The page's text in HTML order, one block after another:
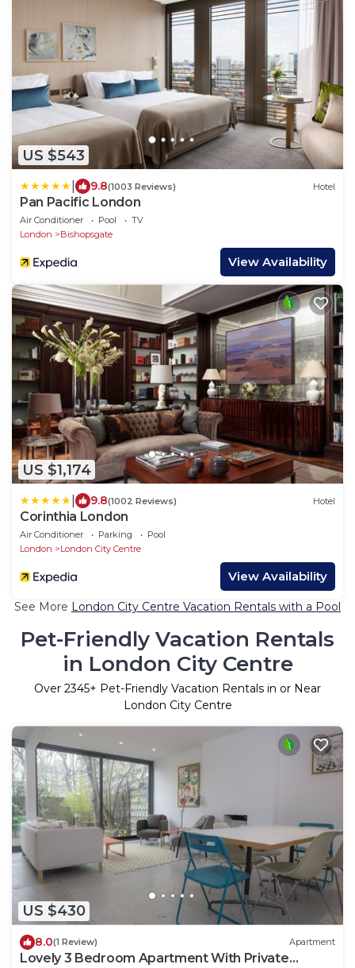
US $543
9.8(1003 Reviews) Hotel
Pan Pacific London
Air Conditioner Pool
TV
London
Bishopsgate
View Availability
US $1,174
9.8(1002 Reviews) Hotel
Corinthia London
Air Conditioner Parking
Pool
London
London City Centre
View Availability
See More London City Centre Vacation Rentals with a Pool
Pet-Friendly Vacation Rentals
in London City Centre
Over 2345+ Pet-Friendly Vacation Rentals in or Near
London City Centre
US $430
8.0(1 Review) Apartment
Lovely 3 Bedroom Apartment With Private